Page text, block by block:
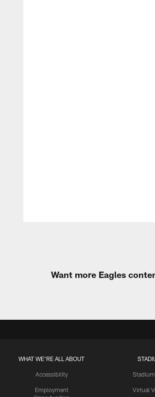
Want more Eagles
WHAT WE'RE ALL ABOUT
Accessibility
Employment
Virtual